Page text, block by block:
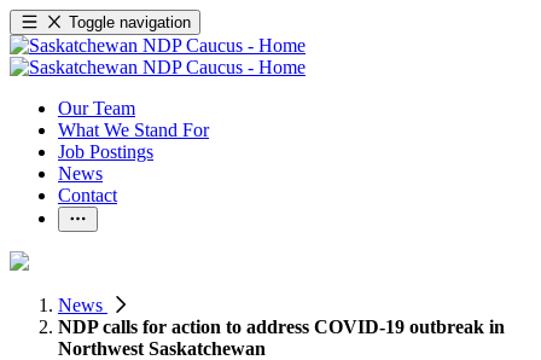
Toggle navigation
Our Team
What We Stand For
Job Postings
News
Contact
News
NDP calls for action to address COVID-19 outbreak in
Northwest Saskatchewan